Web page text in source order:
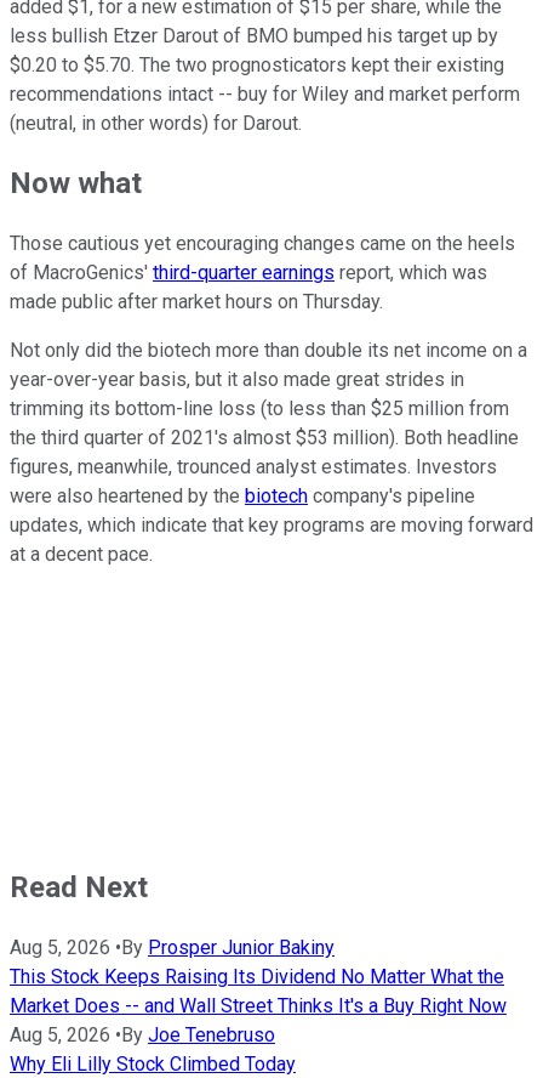
added $1, for a new estimation of $15 per share, while the
less bullish Etzer Darout of BMO bumped his target up by
$0.20 to $5.70. The two prognosticators kept their existing
recommendations intact -- buy for Wiley and market perform
(neutral, in other words) for Darout.
Now what
Those cautious yet encouraging changes came on the heels
of MacroGenics' third-quarter earnings report, which was
made public after market hours on Thursday.
Not only did the biotech more than double its net income on a
year-over-year basis, but it also made great strides in
trimming its bottom-line loss (to less than $25 million from
the third quarter of 2021's almost $53 million). Both headline
figures, meanwhile, trounced analyst estimates. Investors
were also heartened by the biotech company's pipeline
updates, which indicate that key programs are moving forward
at a decent pace.
Read Next
Aug 5, 2026 • By Prosper Junior Bakiny
This Stock Keeps Raising Its Dividend No Matter What the
Market Does -- and Wall Street Thinks It's a Buy Right Now
Aug 5, 2026 • By Joe Tenebruso
Why Eli Lilly Stock Climbed Today